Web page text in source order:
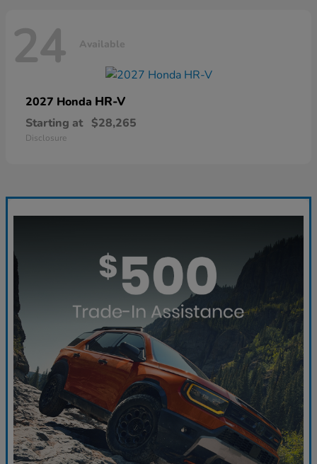
24 Available
2027 Honda HR-V
Starting at $28,265
Disclosure